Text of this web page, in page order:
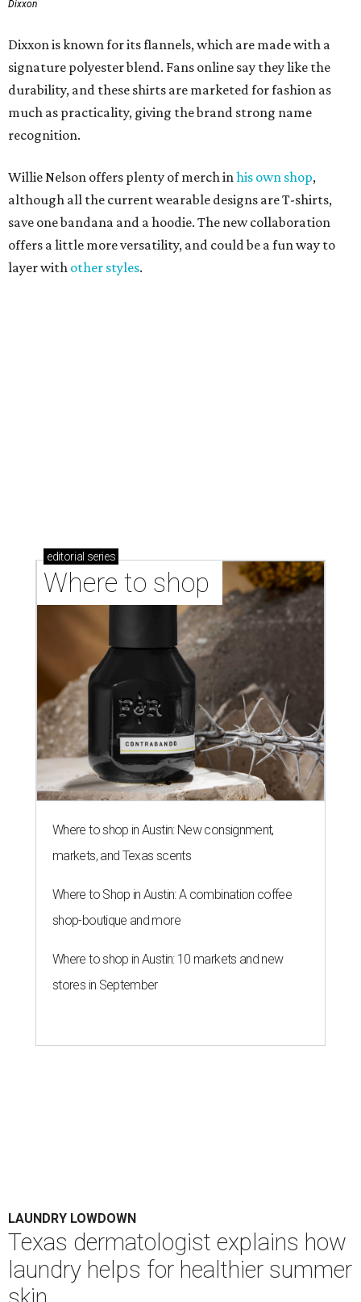
layer withother styles.
editorialseries
Where to shop
LAUNDRY LOWDOWN
Texas dermatologist explains how
laundry helps for healthier summer
By Gabi De La Rosa Jun 29, 2026 | 6:17 pm
A
ustinites are familiar with Texas's unofficial
fifth season – sweaty season. Rising
temperatures, humidity, sunscreen, and the
occasional visit to the pool or the beach create the perfect